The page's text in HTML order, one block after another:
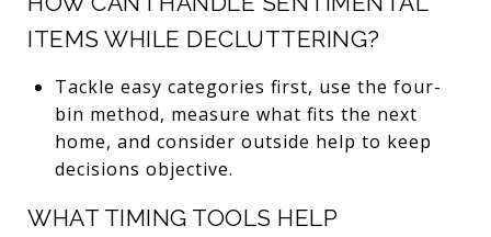
ITEMS WHILE DECLUTTERING?
Tackle easy categories first, use the four-
bin method, measure what fits the next
home, and consider outside help to keep
decisions objective.
WHAT TIMING TOOLS HELP